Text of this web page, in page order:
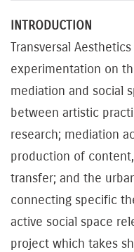
INTRODUCTION
Transversal
experimentation on
mediation and social
between artistic
research; mediation
production of
transfer; and the
connecting specific
active social space
project which takes